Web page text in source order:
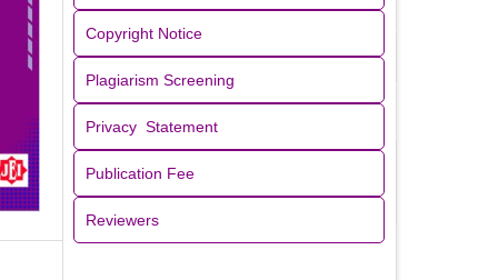
Copyright Notice
Plagiarism Screening
Privacy Statement
Publication Fee
Reviewers